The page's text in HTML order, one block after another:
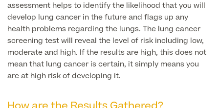
Finance Options
assessment helps to identify the likelihood that you will
develop lung cancer in the future and flags up any
health problems regarding the lungs. The lung cancer
screening test will reveal the level of risk including low,
moderate and high. If the results are high, this does not
mean that lung cancer is certain, it simply means you
are at high risk of developing it.